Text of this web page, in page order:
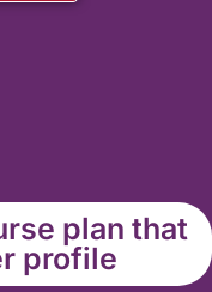
plan that
profile